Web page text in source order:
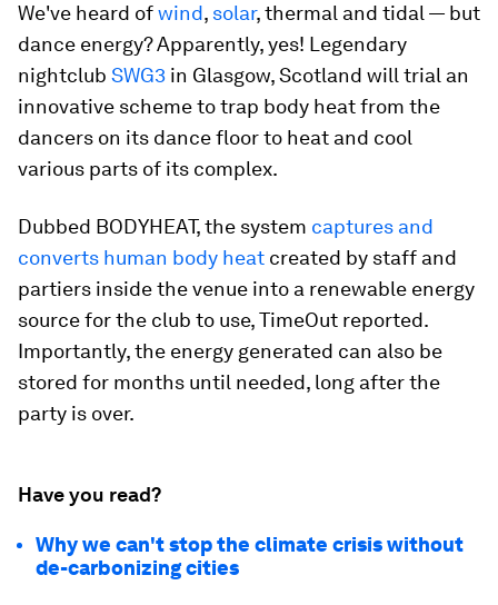
We've heard ofwind, solar, thermal and tidal — but
dance energy? Apparently, yes! Legendary
nightclub SWG3 in Glasgow, Scotland will trial an
innovative scheme to trap body heat from the
dancers on its dance floor to heat and cool
various parts of its complex.
Dubbed BODYHEAT, the system captures and
converts human body heat created by staff and
partiers inside the venue into a renewable energy
source for the club to use, TimeOut reported.
Importantly, the energy generated can also be
stored for months until needed, long after the
party is over.
Have you read?
Why we can't stop the climate crisis without
de-carbonizing cities